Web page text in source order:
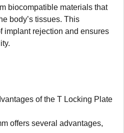
biocompatible materials that
body’s tissues. This
implant rejection and ensures
of the T Locking Plate
offers several advantages,